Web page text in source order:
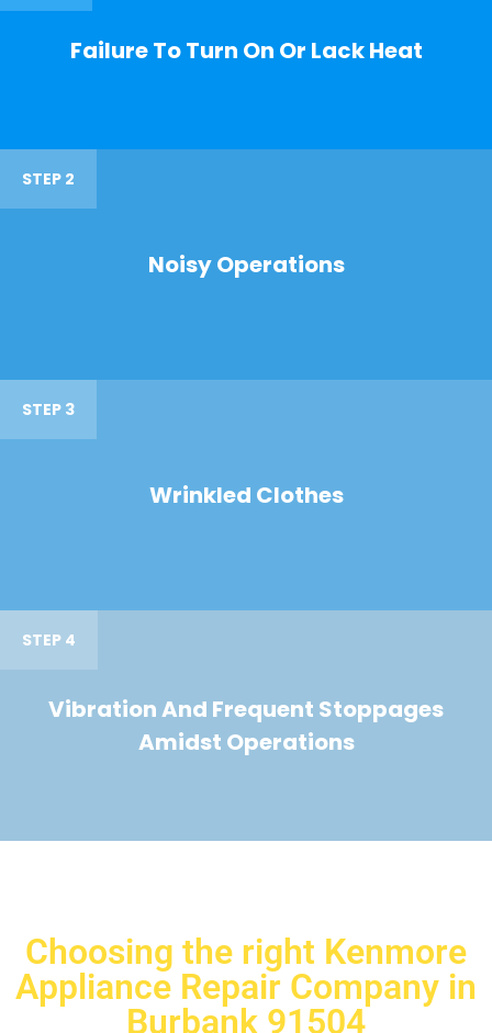
Failure To Turn On Or Lack Heat
STEP 2
Noisy Operations
STEP 3
Wrinkled Clothes
STEP 4
Vibration And Frequent Stoppages
Amidst Operations
Choosing the right Kenmore
Appliance Repair Company in
Burbank 91504